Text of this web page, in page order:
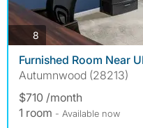
8 photos
Furnished Room Near
Autumnwood (28213)
$710 /month
1 room - Available now